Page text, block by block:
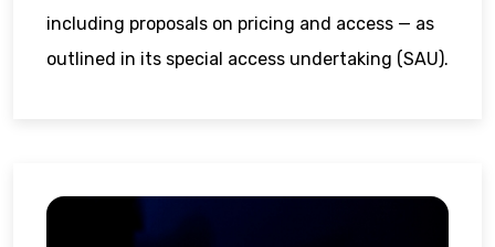
including proposals on pricing and access — as
outlined in its special access undertaking (SAU).